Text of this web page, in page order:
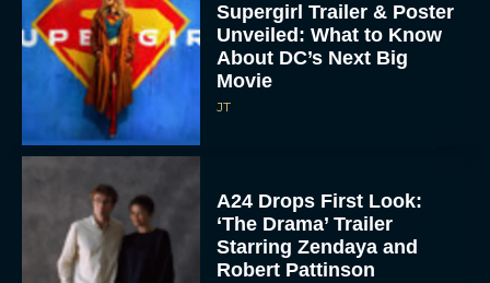
Supergirl Trailer & Poster
Unveiled: What to Know
About DC’s Next Big
Movie
JT
A24 Drops First Look:
‘The Drama’ Trailer
Starring Zendaya and
Robert Pattinson